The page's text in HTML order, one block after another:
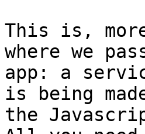
This is,
where we
app: a
is being
the